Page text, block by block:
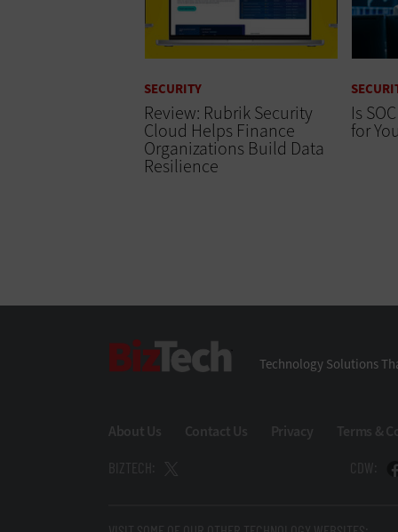
SECURITY
Review: Rubrik Security
Cloud Helps Finance
Organizations Build Data
Resilience
Is
for
Technology Solutions
About Us Contact Us Privacy Terms &
BIZTECH: CDW: